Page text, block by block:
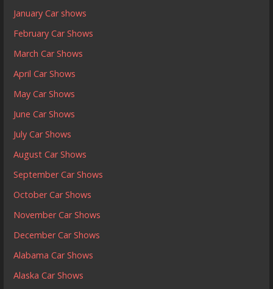
January Car shows
February Car Shows
March Car Shows
April Car Shows
May Car Shows
June Car Shows
July Car Shows
August Car Shows
September Car Shows
October Car Shows
November Car Shows
December Car Shows
Alabama Car Shows
Alaska Car Shows